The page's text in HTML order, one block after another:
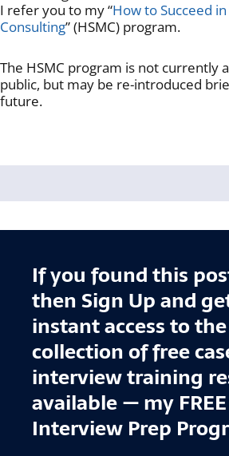
I refer you to my “How to Succeed
Consulting” (HSMC) program.
The HSMC program is not currently
public, but may be re-introduced
future.
If you found this
then Sign Up and
instant access to
collection of free
interview training
available — my FREE
Interview Prep